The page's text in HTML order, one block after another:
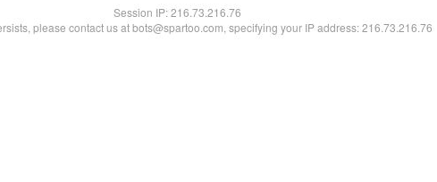
Session IP:216.73.216.76
please contact us at bots@spartoo.com, specifying your IP address: 216.73.216.76